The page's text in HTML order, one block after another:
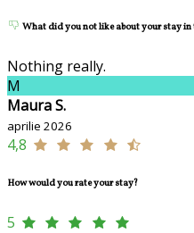
What did you not like about your stay in
Nothing really.
M
Maura S.
aprilie 2026
4,8
How would you rate your stay?
5